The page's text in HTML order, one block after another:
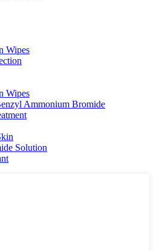
Wipes
Wipes
Ammonium Bromide
Solution